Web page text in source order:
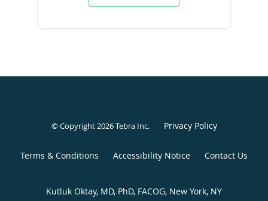
© Copyright 2026Tebra Inc. Privacy Policy
Terms & Conditions Accessibility Notice Contact Us
Kutluk Oktay, MD, PhD, FACOG, New York, NY